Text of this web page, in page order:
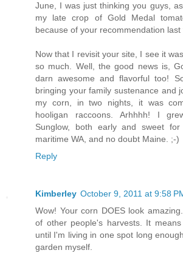
June, I was just thinking you guys,
my late crop of Gold Medal
because of your recommendation last
Now that I revisit your site, I see it
so much. Well, the good news is,
darn awesome and flavorful too!
bringing your family sustenance and
my corn, in two nights, it was
hooligan raccoons. Arhhhh! I
Sunglow, both early and sweet
maritime WA, and no doubt Maine. ;-)
Reply
Kimberley October 9, 2011 at 9:58
Wow! Your corn DOES look
of other people's harvests. It
until I'm living in one spot long
garden myself.